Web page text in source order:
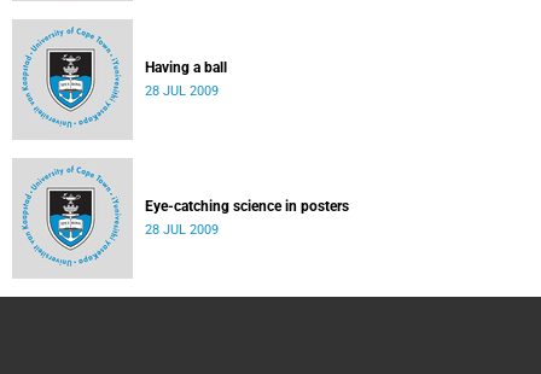
Having a ball
28 JUL 2009
Eye-catching science in posters
28 JUL 2009